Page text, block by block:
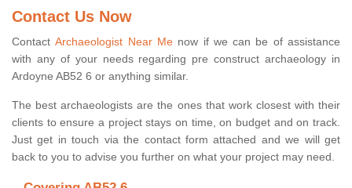
Contact Us Now
ContactArchaeologist Near Menow if we can be of assistance
with any of your needs regarding pre construct archaeology in
Ardoyne AB52 6 or anything similar.
The best archaeologists are the ones that work closest with their
clients to ensure a project stays on time, on budget and on track.
Just get in touch via the contact form attached and we will get
back to you to advise you further on what your project may need.